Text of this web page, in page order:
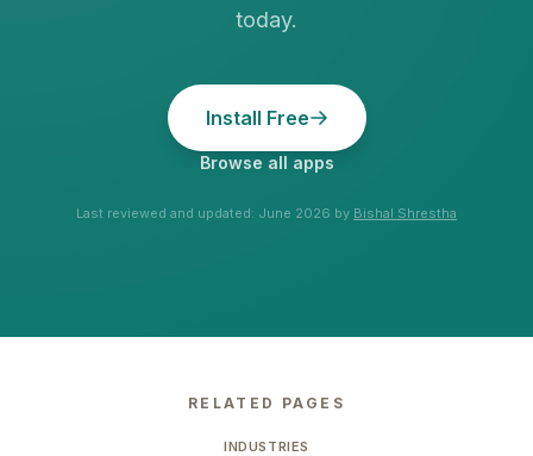
today.
Install Free
Browse all apps
Last reviewed and updated: June 2026 by Bishal Shrestha
RELATED PAGES
INDUSTRIES